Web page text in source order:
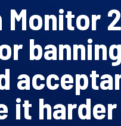
Monitor
it harder